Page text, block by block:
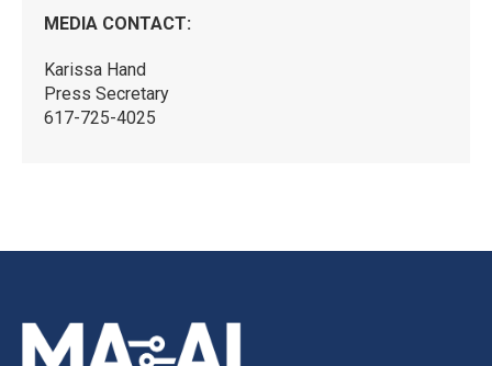
MEDIA CONTACT:
Karissa Hand
Press Secretary
617-725-4025